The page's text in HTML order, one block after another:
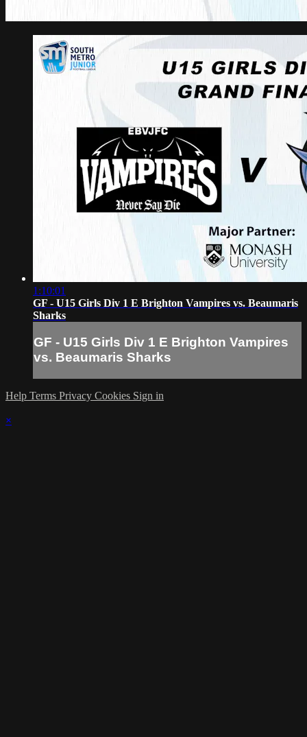
1:10:01
GF - U15 Girls Div 1 E Brighton Vampires vs. Beaumaris
Sharks
GF - U15 Girls Div 1 E Brighton Vampires
vs. Beaumaris Sharks
Help Terms Privacy Cookies Sign in
×